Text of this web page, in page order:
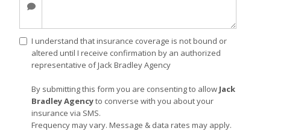
I understand that insurance coverage is not bound or
altered until I receive confirmation by an authorized
representative of Jack Bradley Agency
By submitting this form you are consenting to allow Jack
Bradley Agencyto converse with you about your
insurance via SMS.
Frequency may vary. Message & data rates may apply.